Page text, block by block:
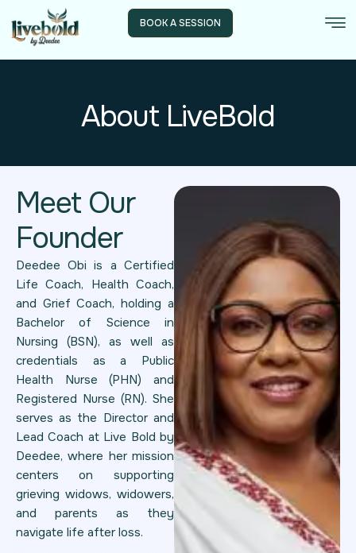
BOOK A SESSION
About LiveBold
Meet Our
Founder
Deedee Obi is a Certified
Life Coach, Health Coach,
and Grief Coach, holding a
Bachelor of Science in
Nursing (BSN), as well as
credentials as a Public
Health Nurse (PHN) and
Registered Nurse (RN). She
serves as the Director and
Lead Coach at Live Bold by
Deedee, where her mission
centers on supporting
grieving widows, widowers,
and parents as they
navigate life after loss.